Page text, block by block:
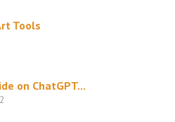
Tools
on ChatGPT...